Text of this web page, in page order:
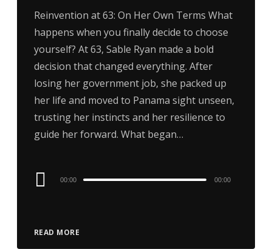
Reinvention at 63: On Her Own Terms What
happens when you finally decide to choose
yourself? At 63, Sable Ryan made a bold
decision that changed everything. After
losing her government job, she packed up
her life and moved to Panama sight unseen,
trusting her instincts and her resilience to
guide her forward. What began…
READ MORE
Audio
00:00 00:00